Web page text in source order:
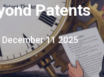
Patents
December 11 2025